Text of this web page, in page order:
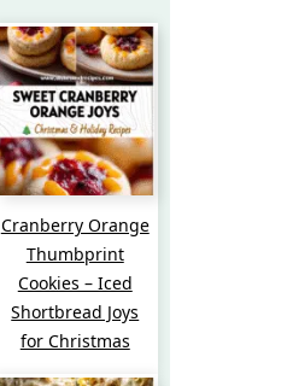
Cranberry Orange
Thumbprint
Cookies – Iced
Shortbread Joys
for Christmas